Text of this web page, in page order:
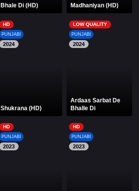
Bhale Di (HD)
Madhaniyan (HD)
HD
PUNJABI
2024
Shukrana (HD)
LOW QUALITY
PUNJABI
2024
Ardaas Sarbat De
Bhalle Di
HD
PUNJABI
2023
HD
PUNJABI
2023